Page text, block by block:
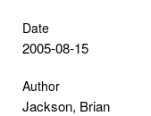
Date
2005-08-15
Author
Jackson, Brian